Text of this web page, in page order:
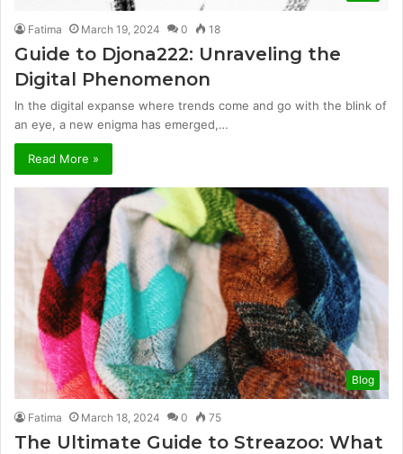
Fatima March 19, 2024 0 18
Guide to Djona222: Unraveling the
Digital Phenomenon
In the digital expanse where trends come and go with the blink of
an eye, a new enigma has emerged,…
Read More »
Blog
Fatima March 18, 2024 0 75
The Ultimate Guide to Streazoo: What